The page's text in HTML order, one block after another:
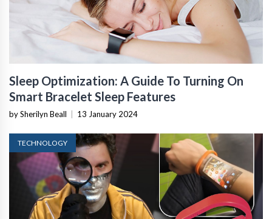
Sleep Optimization: A Guide To Turning On
Smart Bracelet Sleep Features
by Sherilyn Beall 13 January 2024
TECHNOLOGY